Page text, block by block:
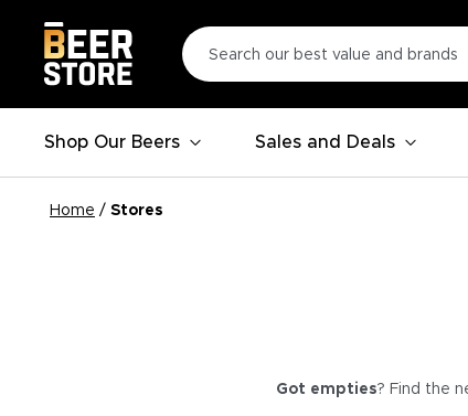
Shop Our Beers Sales and Deals
Home / Stores
Got empties? Find the